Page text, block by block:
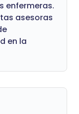
enfermeras.
asesoras
en la